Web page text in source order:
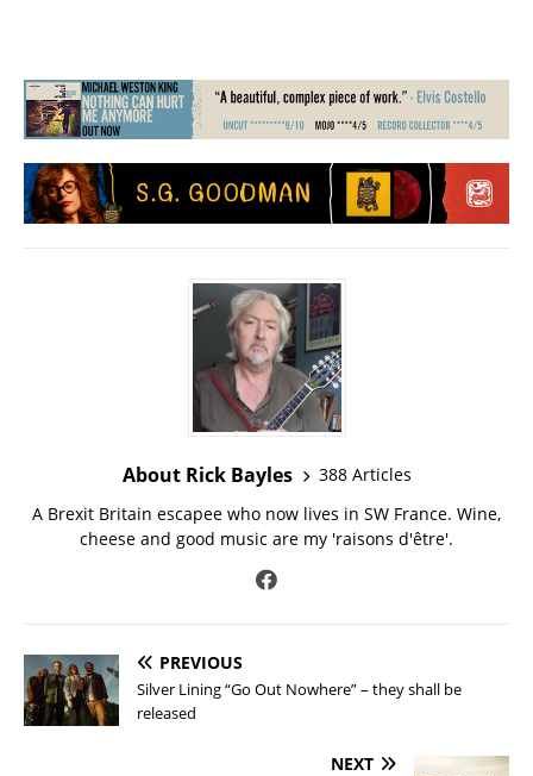
About Rick Bayles
388 Articles
A Brexit Britain escapee who now lives in SW France. Wine,
cheese and good music are my 'raisons d'être'.
PREVIOUS
Silver Lining “Go Out Nowhere” – they shall be
released
NEXT